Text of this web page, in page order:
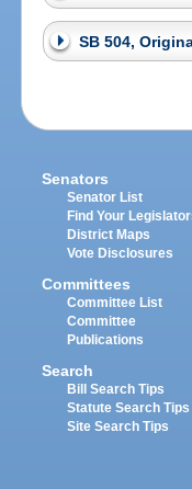
SB 504,
Senators
Senator List
Find Your
District Maps
Vote Disclosures
Committees
Committee List
Committee
Publications
Search
Bill Search Tips
Statute Search Tips
Site Search Tips